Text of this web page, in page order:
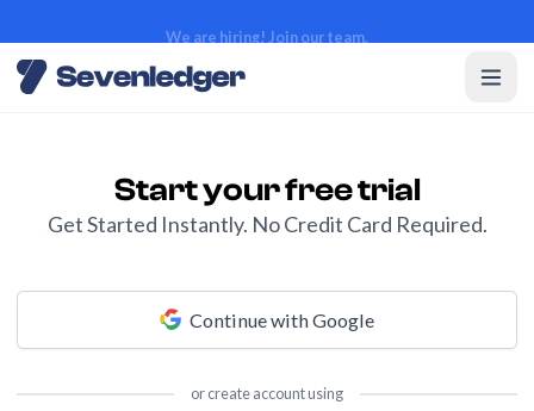
We are hiring! Join our team.
We are hiring! Join our team.
Start your free trial
Get Started Instantly. No Credit Card Required.
Continue with Google
or create account using